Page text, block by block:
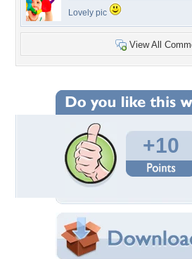
Lovely pic
View All
+10